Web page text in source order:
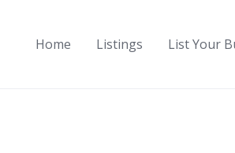
Home Listings List Your